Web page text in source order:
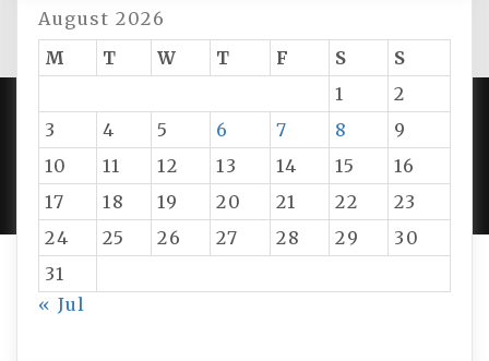
August 2026
M
T W T F S
S
1
2
3
4 5 6 7 8
9
10
11 12 13 14 15
16
17
18 19 20 21 22
23
24
25 26 27 28 29
30
31
« Jul
PROUDLY POWERED BY WORDPRESS|DEVELOP BY
AMPLE THEMES